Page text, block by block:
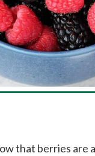
that berries are